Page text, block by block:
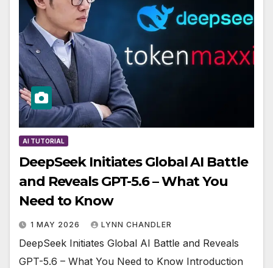
AI TUTORIAL
DeepSeek Initiates Global AI Battle
and Reveals GPT-5.6 – What You
Need to Know
1 MAY 2026 LYNN CHANDLER
DeepSeek Initiates Global AI Battle and Reveals
GPT-5.6 – What You Need to Know Introduction